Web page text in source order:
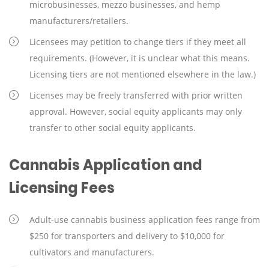
microbusinesses, mezzo businesses, and hemp
manufacturers/retailers.
Licensees may petition to change tiers if they meet all
requirements. (However, it is unclear what this means.
Licensing tiers are not mentioned elsewhere in the law.)
Licenses may be freely transferred with prior written
approval. However, social equity applicants may only
transfer to other social equity applicants.
Cannabis Application and
Licensing Fees
Adult-use cannabis business application fees range from
$250 for transporters and delivery to $10,000 for
cultivators and manufacturers.